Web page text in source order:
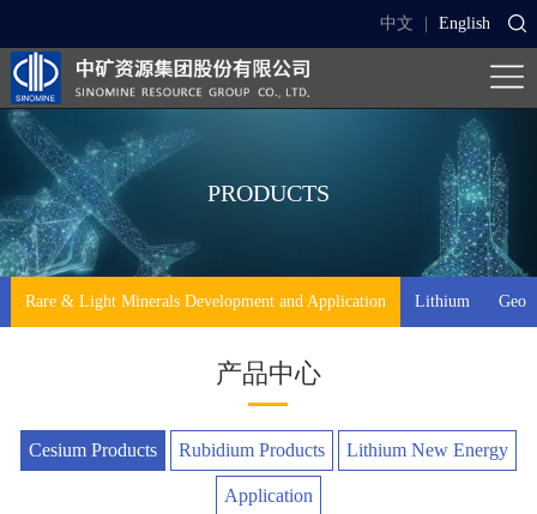
中文 English
PRODUCTS
Rare & Light Minerals Development and Application Lithium Geo-
产品中心
Cesium Products Rubidium Products Lithium New Energy
Application